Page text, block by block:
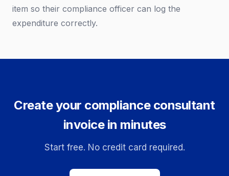
item so their compliance officer can log the
expenditure correctly.
Create your compliance consultant
invoice in minutes
Start free. No credit card required.